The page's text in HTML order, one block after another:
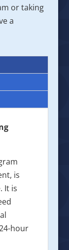
or taking
a
is
It is
hour